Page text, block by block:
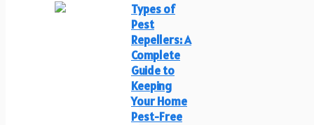
Types of
Pest
Repellers: A
Complete
Guide to
Keeping
Your Home
Pest-Free